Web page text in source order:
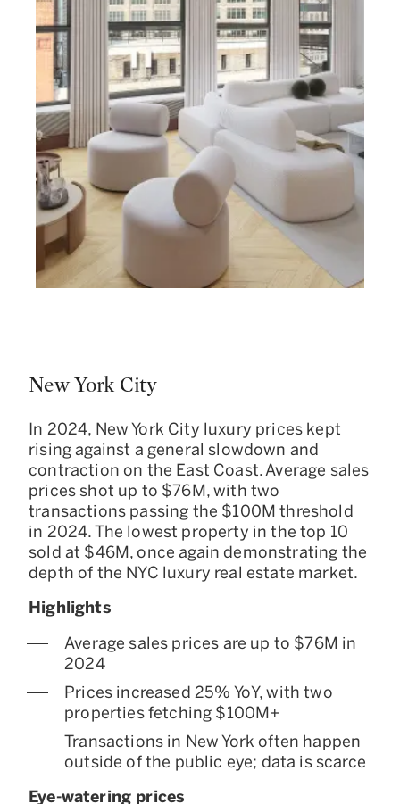
New York City
In 2024, New York City luxury prices kept
rising against a general slowdown and
contraction on the East Coast. Average sales
prices shot up to $76M, with two
transactions passing the $100M threshold
in 2024. The lowest property in the top 10
sold at $46M, once again demonstrating the
depth of the NYC luxury real estate market.
Highlights
Average sales prices are up to $76M in
2024
Prices increased 25% YoY, with two
properties fetching $100M+
Transactions in New York often happen
outside of the public eye; data is scarce
Eye-watering prices